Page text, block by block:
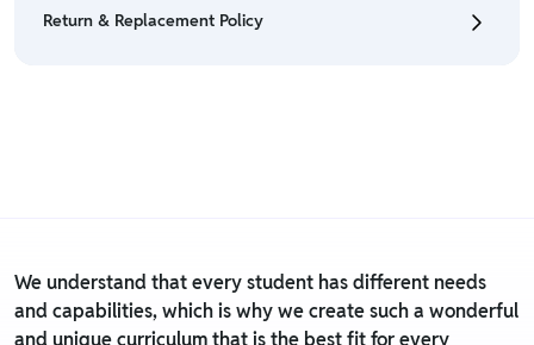
• For detailed information click here:
Return & Replacement Policy
We understand that every student has different needs
and capabilities, which is why we create such a wonderful
and unique curriculum that is the best fit for every